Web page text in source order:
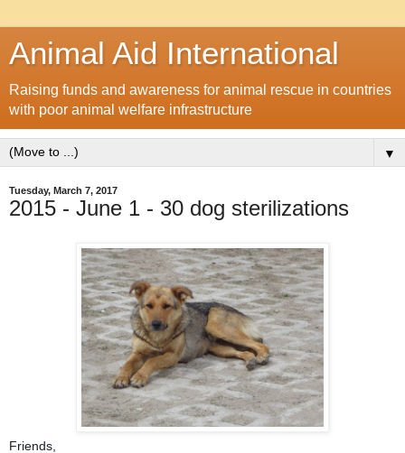
Animal Aid International
Raising funds and awareness for animal rescue in countries
with poor animal welfare infrastructure
▼
Tuesday, March 7, 2017
2015 - June 1 - 30 dog sterilizations
Friends,